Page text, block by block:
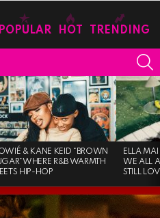
POPULAR HOT TRENDING
& KANE KEID “BROWN
R&B WARMTH
HIP-HOP
ELLA MAI
WE ALL
STILL